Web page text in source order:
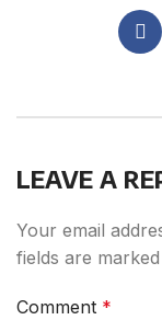
LEAVE A
Your email
fields are marked
Comment *